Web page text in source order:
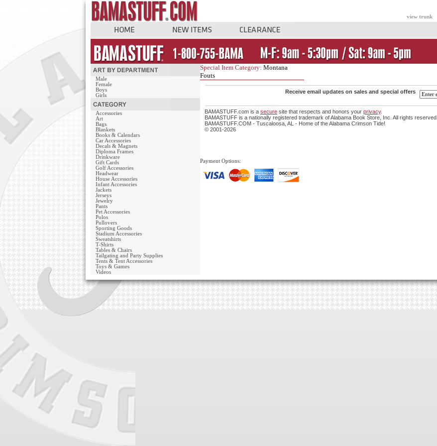
view trunk
Male
Female
Boys
Girls
Accessories
Art
Bags
Blankets
Books & Calendars
Car Accessories
Decals & Magnets
Diploma Frames
Drinkware
Gift Cards
Golf Accessories
Headwear
House Accessories
Infant Accessories
Jackets
Jerseys
Jewelry
Pants
Pet Accessories
Polos
Pullovers
Sporting Goods
Stadium Accessories
Sweatshirts
T-Shirts
Tables & Chairs
Tailgating and Party Supplies
Tents & Tent Accessories
Toys & Games
Videos
Special Item Category: Montana
Fouts
Receive email updates on sales and special offers
BAMASTUFF.com is a secure site that respects and honors your privacy.
BAMASTUFF is a nationally registered trademark of Alabama Book Store, Inc. All rights reserved.
BAMASTUFF.COM - Tuscaloosa, AL - Home of the Alabama Crimson Tide!
© 2001-2026
Payment Options: